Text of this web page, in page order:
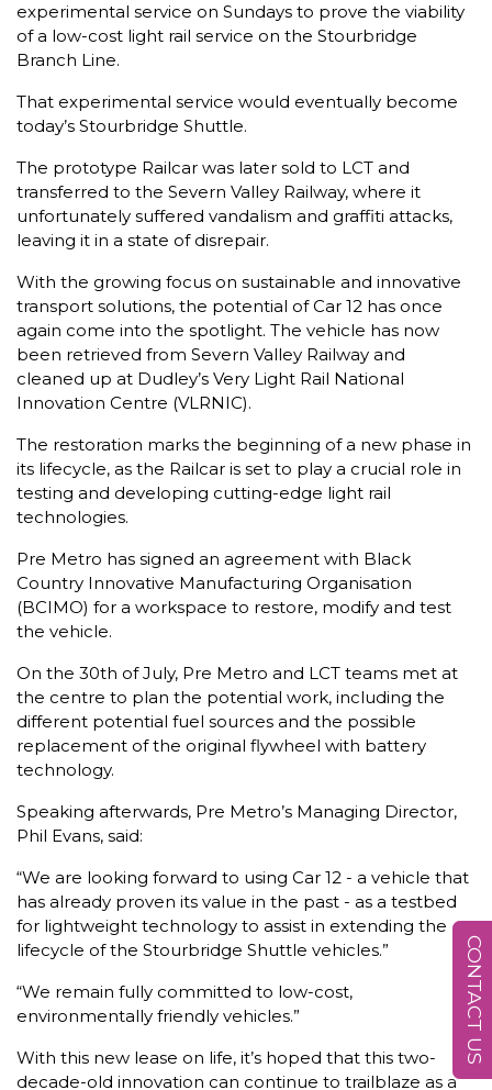
experimental service on Sundays to prove the viability
of a low-cost light rail service on the Stourbridge
Branch Line.
That experimental service would eventually become
today’s Stourbridge Shuttle.
The prototype Railcar was later sold to LCT and
transferred to the Severn Valley Railway, where it
unfortunately suffered vandalism and graffiti attacks,
leaving it in a state of disrepair.
With the growing focus on sustainable and innovative
transport solutions, the potential of Car 12 has once
again come into the spotlight. The vehicle has now
been retrieved from Severn Valley Railway and
cleaned up at Dudley’s Very Light Rail National
Innovation Centre (VLRNIC).
The restoration marks the beginning of a new phase in
its lifecycle, as the Railcar is set to play a crucial role in
testing and developing cutting-edge light rail
technologies.
Pre Metro has signed an agreement with Black
Country Innovative Manufacturing Organisation
(BCIMO) for a workspace to restore, modify and test
the vehicle.
On the 30th of July, Pre Metro and LCT teams met at
the centre to plan the potential work, including the
different potential fuel sources and the possible
replacement of the original flywheel with battery
technology.
Speaking afterwards, Pre Metro’s Managing Director,
Phil Evans, said:
“We are looking forward to using Car 12 - a vehicle that
has already proven its value in the past - as a testbed
for lightweight technology to assist in extending the
lifecycle of the Stourbridge Shuttle vehicles.”
“We remain fully committed to low-cost,
environmentally friendly vehicles.”
With this new lease on life, it’s hoped that this two-
decade-old innovation can continue to trailblaze as a
CONTACT US